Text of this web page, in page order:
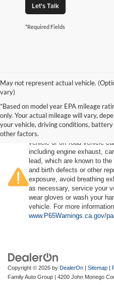
Let's Talk
*Required Fields
May not represent actual vehicle.
vary)
*Based on model year EPA mileage
only. Your actual mileage will vary,
your vehicle, driving conditions,
other factors.Warning
vehicle or off-road vehicle
including engine exhaust,
lead, which are known to
and birth defects or other
exposure, avoid breathing
as necessary, service your
wear gloves or wash your
vehicle. For more
www.P65Warnings.ca.gov/
Copyright © 2026 by DealerOn | Sitemap |
Family Auto Group | 4200 John Monego